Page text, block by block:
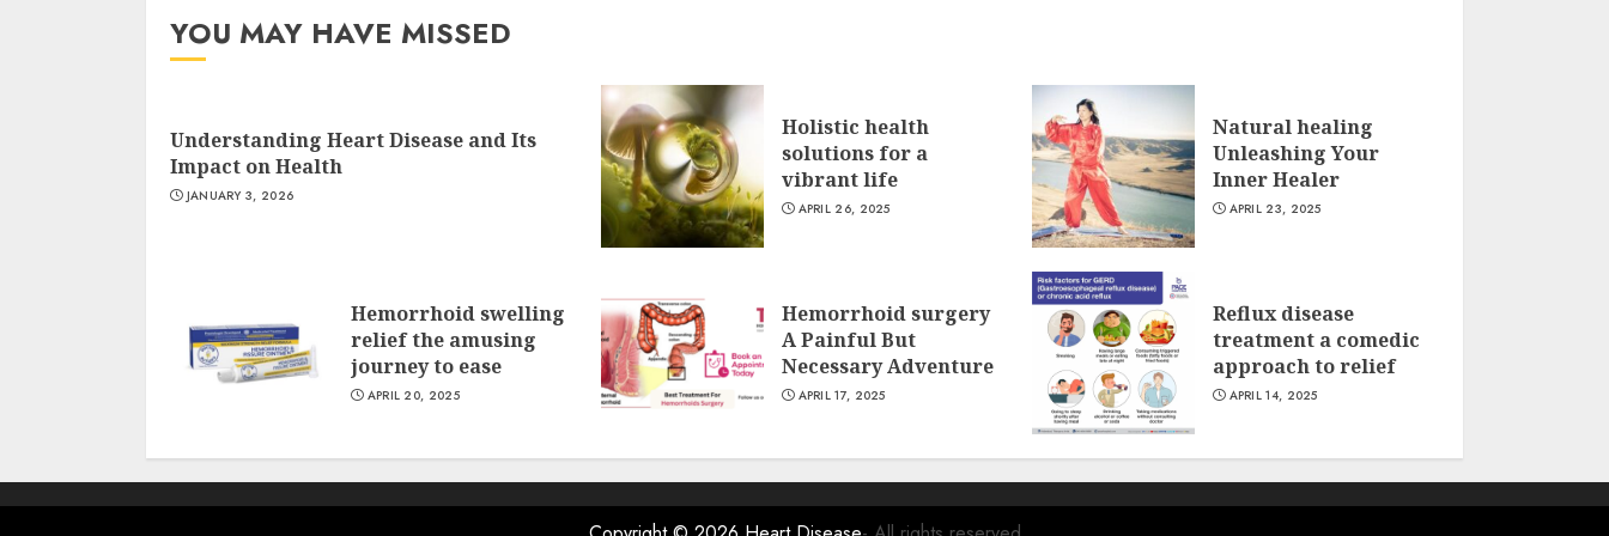
YOU MAY HAVE MISSED
Understanding Heart Disease and Its
Impact on Health
JANUARY 3, 2026
Holistic health
solutions for a
vibrant life
APRIL 26, 2025
Natural healing
Unleashing Your
Inner Healer
APRIL 23, 2025
Hemorrhoid swelling
relief the amusing
journey to ease
APRIL 20, 2025
Hemorrhoid surgery
A Painful But
Necessary Adventure
APRIL 17, 2025
Reflux disease
treatment a comedic
approach to relief
APRIL 14, 2025